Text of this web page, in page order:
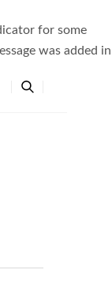
for some
was added in